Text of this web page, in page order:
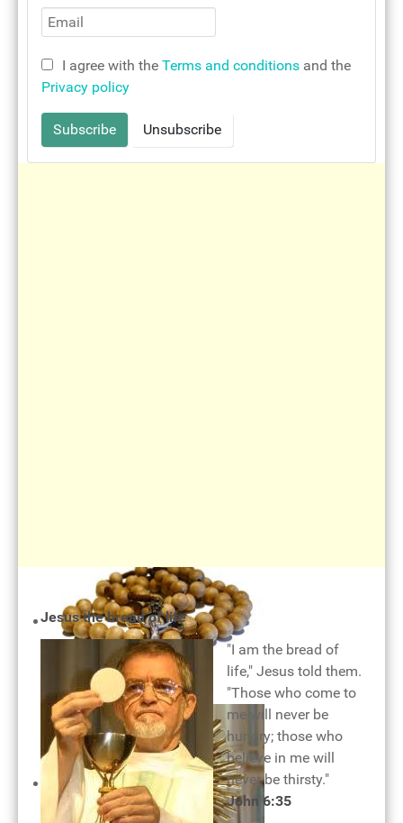
Consecration of holy communion
Mother Teresa - woman of virtue
The cross of our salvation
Rosary of mercy
I agree with the Terms and conditions and the
Privacy policy
Jesus the bread of life
"I am the bread of
life," Jesus told them.
"Those who come to
me will never be
hungry; those who
believe in me will
never be thirsty."
John 6:35